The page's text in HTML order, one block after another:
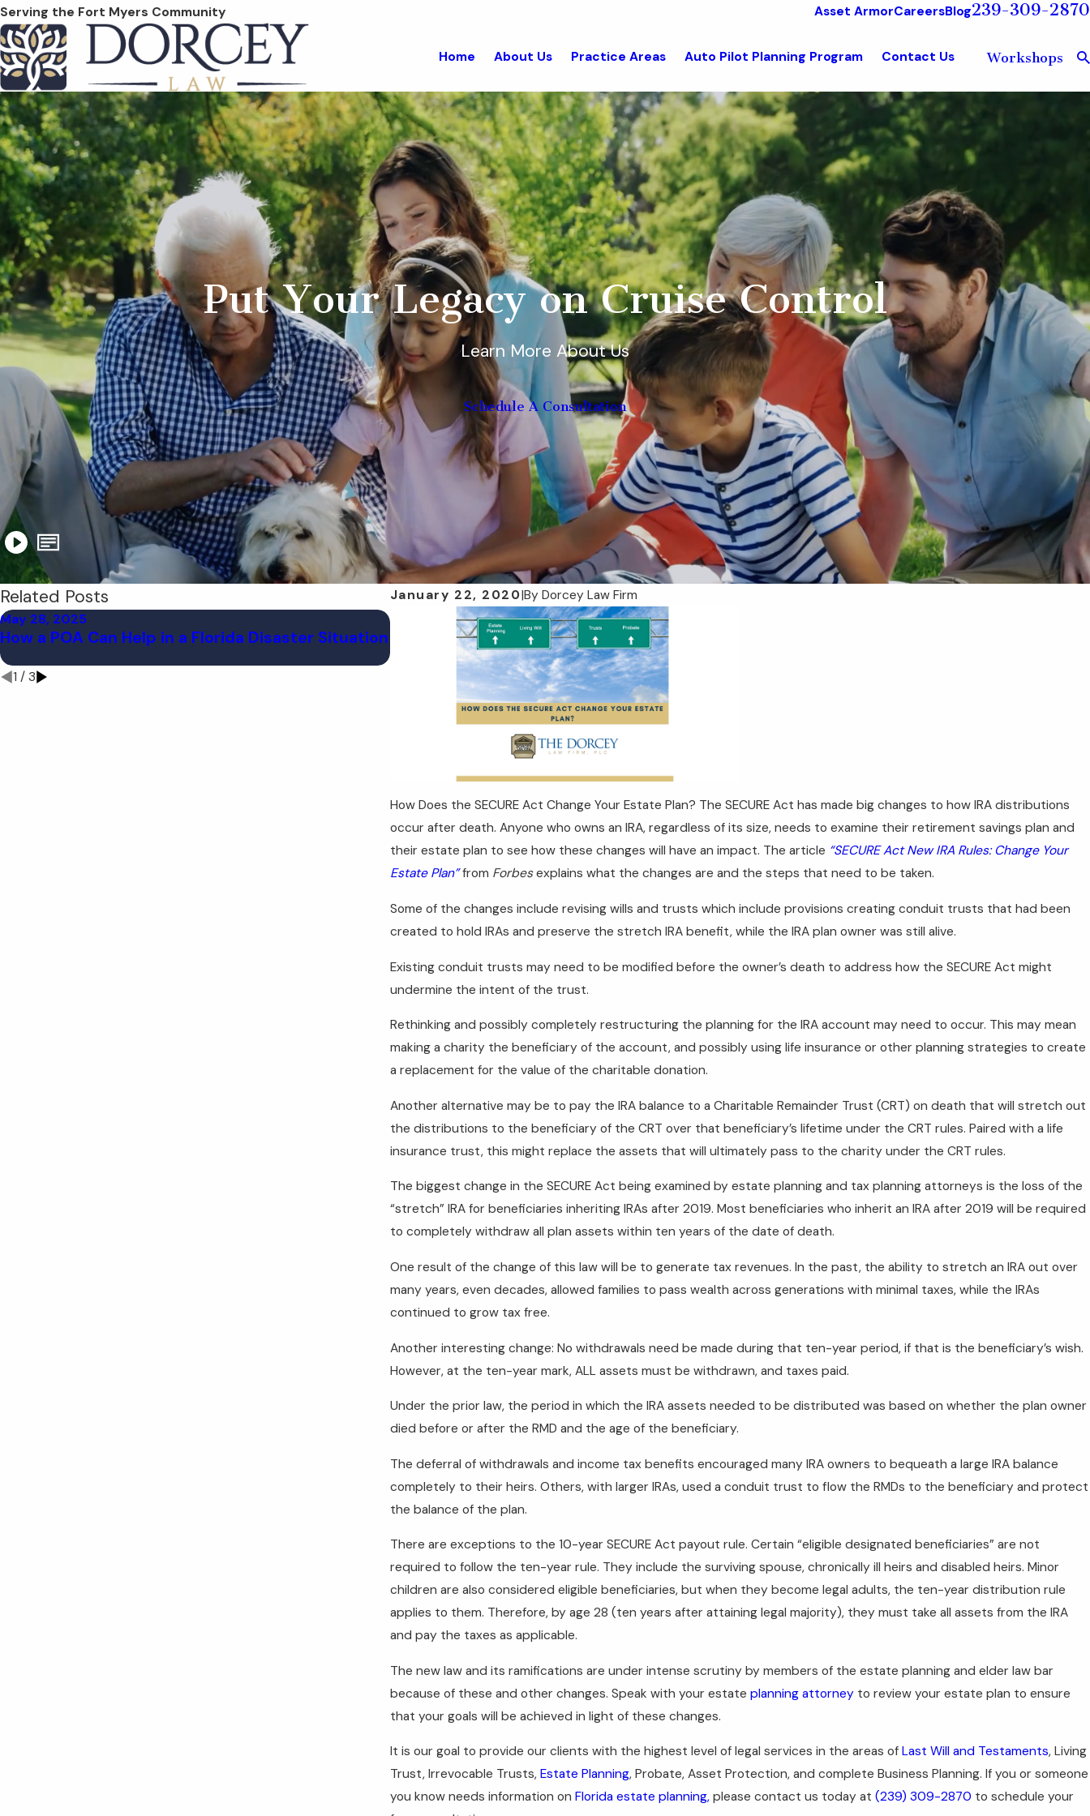
Serving the Fort Myers Community Asset ArmorCareersBlog239-309-2870
Home About Us Practice Areas Auto Pilot Planning Program Contact Us Workshops
Put Your Legacy on Cruise Control
Learn More About Us
Schedule A Consultation
January 22, 2020|By Dorcey Law Firm
How Does the SECURE Act Change Your Estate Plan? The SECURE Act has made big changes to how IRA distributions
occur after death. Anyone who owns an IRA, regardless of its size, needs to examine their retirement savings plan and
their estate plan to see how these changes will have an impact. The article “SECURE Act New IRA Rules: Change Your
Estate Plan”from Forbesexplains what the changes are and the steps that need to be taken.
Some of the changes include revising wills and trusts which include provisions creating conduit trusts that had been
created to hold IRAs and preserve the stretch IRA benefit, while the IRA plan owner was still alive.
Existing conduit trusts may need to be modified before the owner’s death to address how the SECURE Act might
undermine the intent of the trust.
Rethinking and possibly completely restructuring the planning for the IRA account may need to occur. This may mean
making a charity the beneficiary of the account, and possibly using life insurance or other planning strategies to create
a replacement for the value of the charitable donation.
Another alternative may be to pay the IRA balance to a Charitable Remainder Trust (CRT) on death that will stretch out
the distributions to the beneficiary of the CRT over that beneficiary’s lifetime under the CRT rules. Paired with a life
insurance trust, this might replace the assets that will ultimately pass to the charity under the CRT rules.
The biggest change in the SECURE Act being examined by estate planning and tax planning attorneys is the loss of the
“stretch” IRA for beneficiaries inheriting IRAs after 2019. Most beneficiaries who inherit an IRA after 2019 will be required
to completely withdraw all plan assets within ten years of the date of death.
One result of the change of this law will be to generate tax revenues. In the past, the ability to stretch an IRA out over
many years, even decades, allowed families to pass wealth across generations with minimal taxes, while the IRAs
continued to grow tax free.
Another interesting change: No withdrawals need be made during that ten-year period, if that is the beneficiary’s wish.
However, at the ten-year mark, ALL assets must be withdrawn, and taxes paid.
Under the prior law, the period in which the IRA assets needed to be distributed was based on whether the plan owner
died before or after the RMD and the age of the beneficiary.
The deferral of withdrawals and income tax benefits encouraged many IRA owners to bequeath a large IRA balance
completely to their heirs. Others, with larger IRAs, used a conduit trust to flow the RMDs to the beneficiary and protect
the balance of the plan.
There are exceptions to the 10-year SECURE Act payout rule. Certain “eligible designated beneficiaries” are not
required to follow the ten-year rule. They include the surviving spouse, chronically ill heirs and disabled heirs. Minor
children are also considered eligible beneficiaries, but when they become legal adults, the ten-year distribution rule
applies to them. Therefore, by age 28 (ten years after attaining legal majority), they must take all assets from the IRA
and pay the taxes as applicable.
The new law and its ramifications are under intense scrutiny by members of the estate planning and elder law bar
because of these and other changes. Speak with your estate planning attorneyto review your estate plan to ensure
that your goals will be achieved in light of these changes.
It is our goal to provide our clients with the highest level of legal services in the areas of Last Will and Testaments, Living
Trust, Irrevocable Trusts, Estate Planning, Probate, Asset Protection, and complete Business Planning. If you or someone
you know needs information on Florida estate planning,please contact us today at (239) 309-2870 to schedule your
Related Posts
May 28, 2025
How a POA Can Help in a Florida Disaster Situation
Apr 21, 2025
Is Your Estate Plan Hurricane-Ready? What
Florida Families Should Do Before the Next Storm
1 / 3